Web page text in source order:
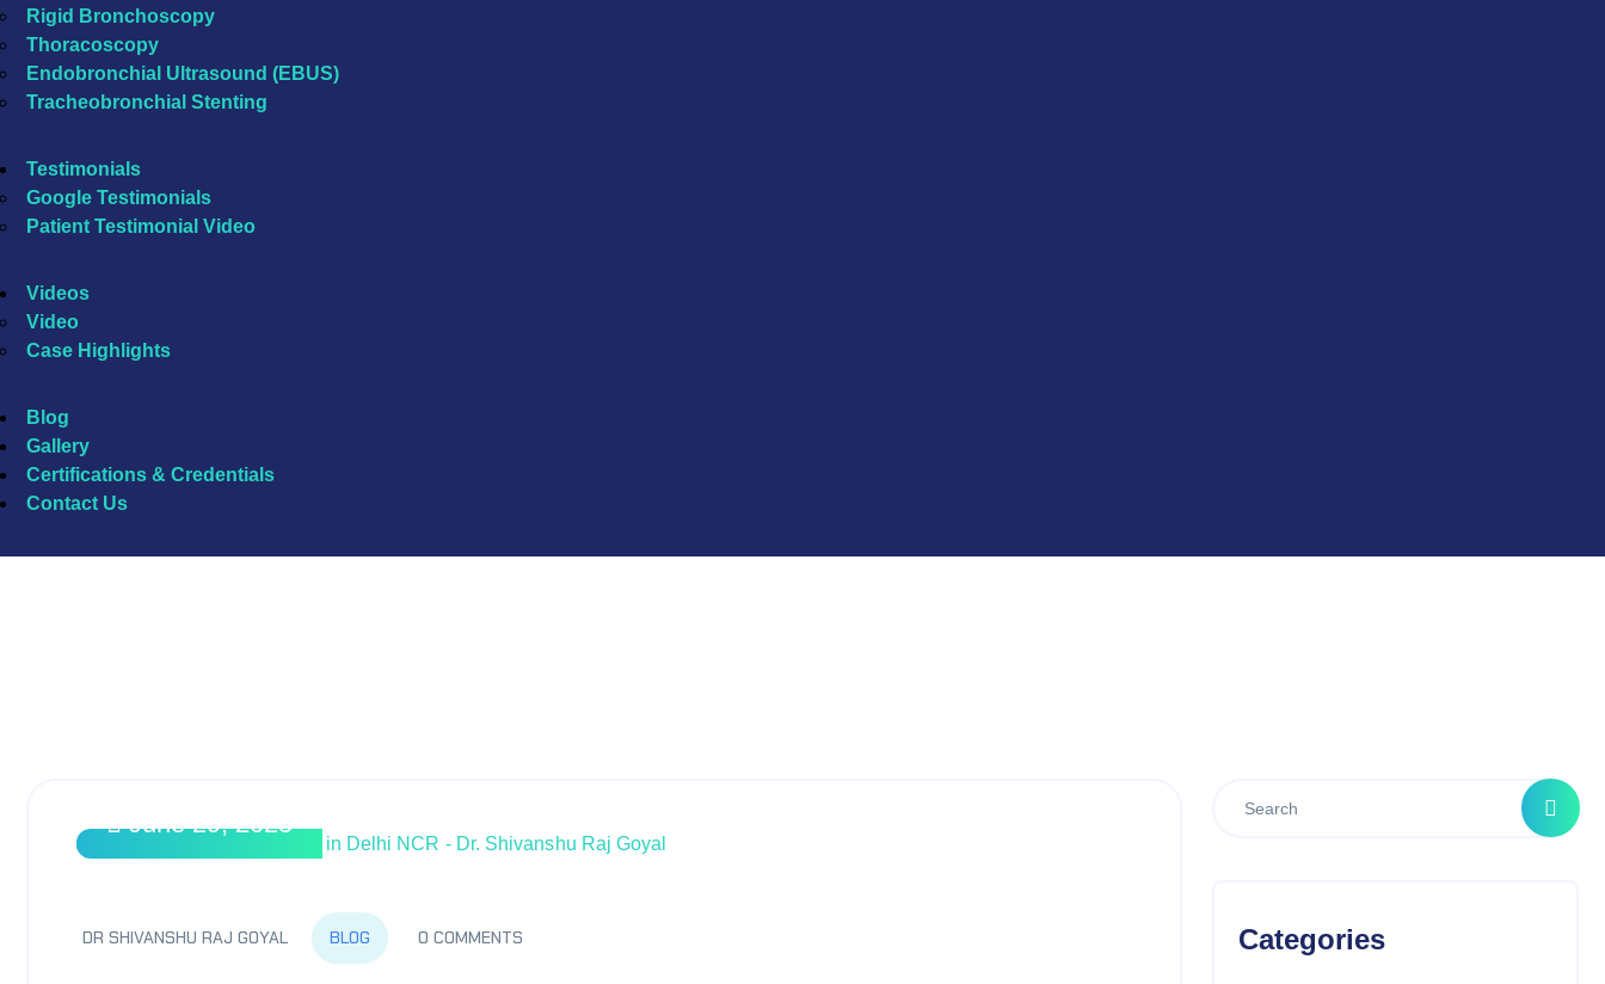
Rigid Bronchoscopy
Thoracoscopy
Endobronchial Ultrasound (EBUS)
Tracheobronchial Stenting
Testimonials
Google Testimonials
Patient Testimonial Video
Videos
Video
Case Highlights
Blog
Gallery
Certifications & Credentials
Contact Us
June 29, 2025
DR SHIVANSHU RAJ GOYAL BLOG 0 COMMENTS Categories